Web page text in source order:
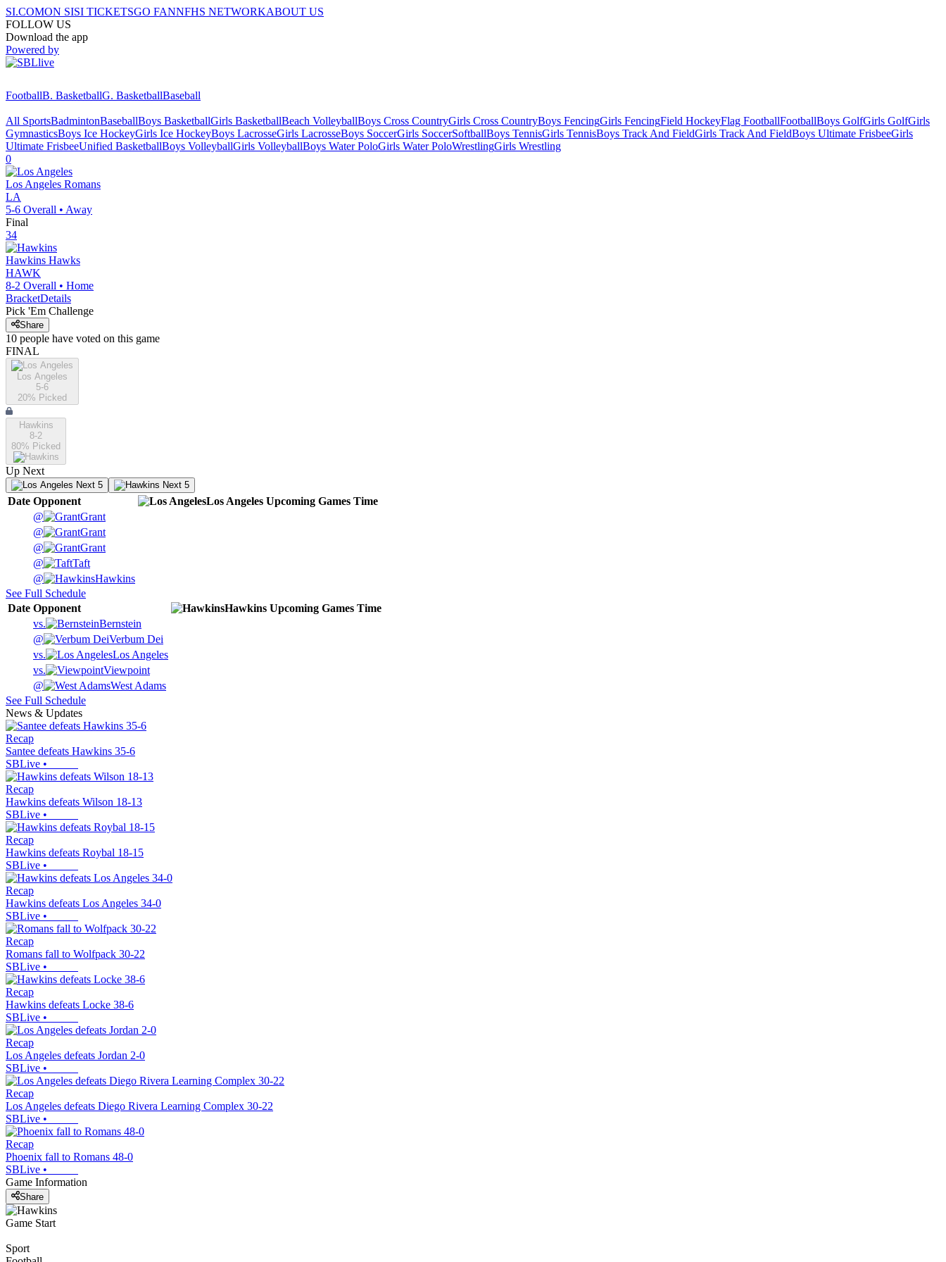
SI.COMON SISI TICKETSGO FANNFHS NETWORKABOUT US
FOLLOW US
Download the app
Powered by
FootballB. BasketballG. BasketballBaseball
All SportsBadmintonBaseballBoys BasketballGirls BasketballBeach VolleyballBoys Cross CountryGirls Cross CountryBoys FencingGirls FencingField HockeyFlag FootballFootballBoys GolfGirls GolfGirls
GymnasticsBoys Ice HockeyGirls Ice HockeyBoys LacrosseGirls LacrosseBoys SoccerGirls SoccerSoftballBoys TennisGirls TennisBoys Track And FieldGirls Track And FieldBoys Ultimate FrisbeeGirls
Ultimate FrisbeeUnified BasketballBoys VolleyballGirls VolleyballBoys Water PoloGirls Water PoloWrestlingGirls Wrestling
0
Los Angeles Romans
LA
5-6 Overall • Away
Final
34
Hawkins Hawks
HAWK
8-2 Overall • Home
BracketDetails
Pick 'Em Challenge
Share
10 people have voted on this game
FINAL
Los Angeles
5-6
20% Picked
Hawkins
8-2
80% Picked
Up Next
Next 5 Next 5
Date Opponent Los Angeles Upcoming Games Time
@
Grant
@
Grant
@
Grant
@
Taft
@
Hawkins
See Full Schedule
Date Opponent Hawkins Upcoming Games Time
vs.
Bernstein
@
Verbum Dei
vs.
Los Angeles
vs.
Viewpoint
@
West Adams
See Full Schedule
News & Updates
Recap
Santee defeats Hawkins 35-6
SBLive •
Recap
Hawkins defeats Wilson 18-13
SBLive •
Recap
Hawkins defeats Roybal 18-15
SBLive •
Recap
Hawkins defeats Los Angeles 34-0
SBLive •
Recap
Romans fall to Wolfpack 30-22
SBLive •
Recap
Hawkins defeats Locke 38-6
SBLive •
Recap
Los Angeles defeats Jordan 2-0
SBLive •
Recap
Los Angeles defeats Diego Rivera Learning Complex 30-22
SBLive •
Recap
Phoenix fall to Romans 48-0
SBLive •
Game Information
Share
Game Start
Sport